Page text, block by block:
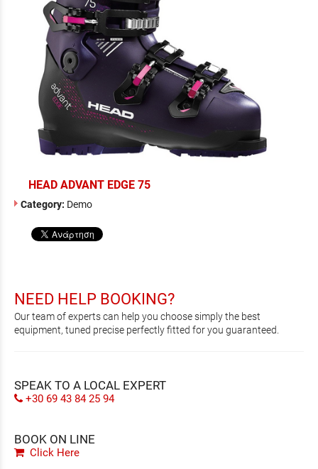
HEAD ADVANT EDGE 75
Category: Demo
NEED HELP BOOKING?
Our team of experts can help you choose simply the best
equipment, tuned precise perfectly fitted for you guaranteed.
SPEAK TO A LOCAL EXPERT
+30 69 43 84 25 94
BOOK ON LINE
Click Here